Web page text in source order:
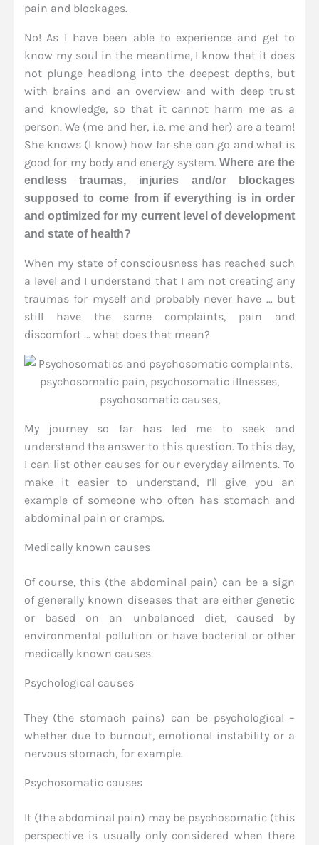
pain and blockages.
No! As I have been able to experience and get to
know my soul in the meantime, I know that it does
not plunge headlong into the deepest depths, but
with brains and an overview and with deep trust
and knowledge, so that it cannot harm me as a
person. We (me and her, i.e. me and her) are a team!
She knows (I know) how far she can go and what is
good for my body and energy system.Where are the
endless traumas, injuries and/or blockages
supposed to come from if everything is in order
and optimized for my current level of development
and state of health?
When my state of consciousness has reached such
a level and I understand that I am not creating any
traumas for myself and probably never have … but
still have the same complaints, pain and
discomfort … what does that mean?
My journey so far has led me to seek and
understand the answer to this question. To this day,
I can list other causes for our everyday ailments. To
make it easier to understand, I’ll give you an
example of someone who often has stomach and
abdominal pain or cramps.
Medically known causes
Of course, this (the abdominal pain) can be a sign
of generally known diseases that are either genetic
or based on an unbalanced diet, caused by
environmental pollution or have bacterial or other
medically known causes.
Psychological causes
They (the stomach pains) can be psychological –
whether due to burnout, emotional instability or a
nervous stomach, for example.
Psychosomatic causes
It (the abdominal pain) may be psychosomatic (this
perspective is usually only considered when there